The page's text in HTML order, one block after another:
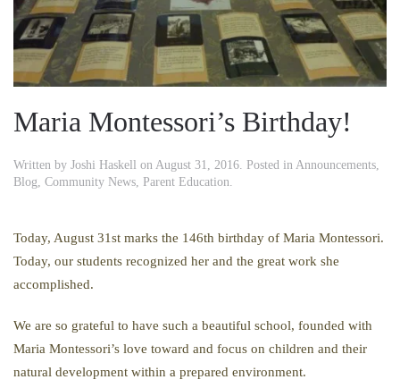
Maria Montessori’s Birthday!
Written by Joshi Haskell on August 31, 2016 . Posted in Announcements
Blog Community News Parent Education
Today, August 31st marks the 146th birthday of Maria Montessori.
Today, our students recognized her and the great work she
accomplished.
We are so grateful to have such a beautiful school, founded with
Maria Montessori’s love toward and focus on children and their
natural development within a prepared environment.